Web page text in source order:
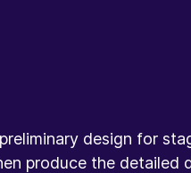
design for
produce the detailed